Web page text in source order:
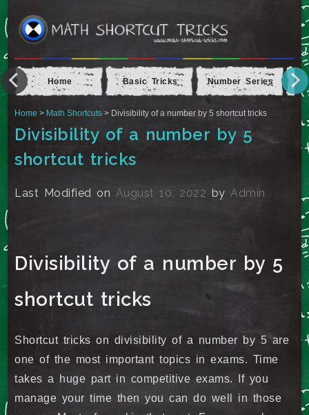
Home Basic Tricks Number Series
Home > Math Shortcuts > Divisibility of a number by 5 shortcut tricks
Divisibility of a number by 5
shortcut tricks
Last Modified on August 10, 2022 byAdmin
Divisibility of a number by 5
shortcut tricks
Shortcut tricks on divisibility of a number by 5 are
one of the most important topics in exams. Time
takes a huge part in competitive exams. If you
manage your time then you can do well in those